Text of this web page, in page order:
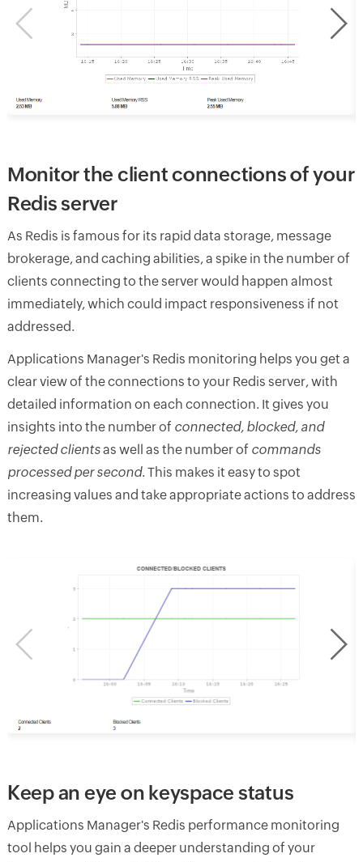
Monitor the client connections of your
Redis server
As Redis is famous for its rapid data storage, message
brokerage, and caching abilities, a spike in the number of
clients connecting to the server would happen almost
immediately, which could impact responsiveness if not
addressed.
Applications Manager's Redis monitoring helps you get a
clear view of the connections to your Redis server, with
detailed information on each connection. It gives you
insights into the number of connected, blocked, and
rejected clientsas well as the number of commands
processed per second. This makes it easy to spot
increasing values and take appropriate actions to address
them.
Keep an eye on keyspace status
Applications Manager's Redis performance monitoring
tool helps you gain a deeper understanding of your